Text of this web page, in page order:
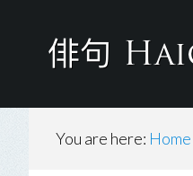
You are here: Home